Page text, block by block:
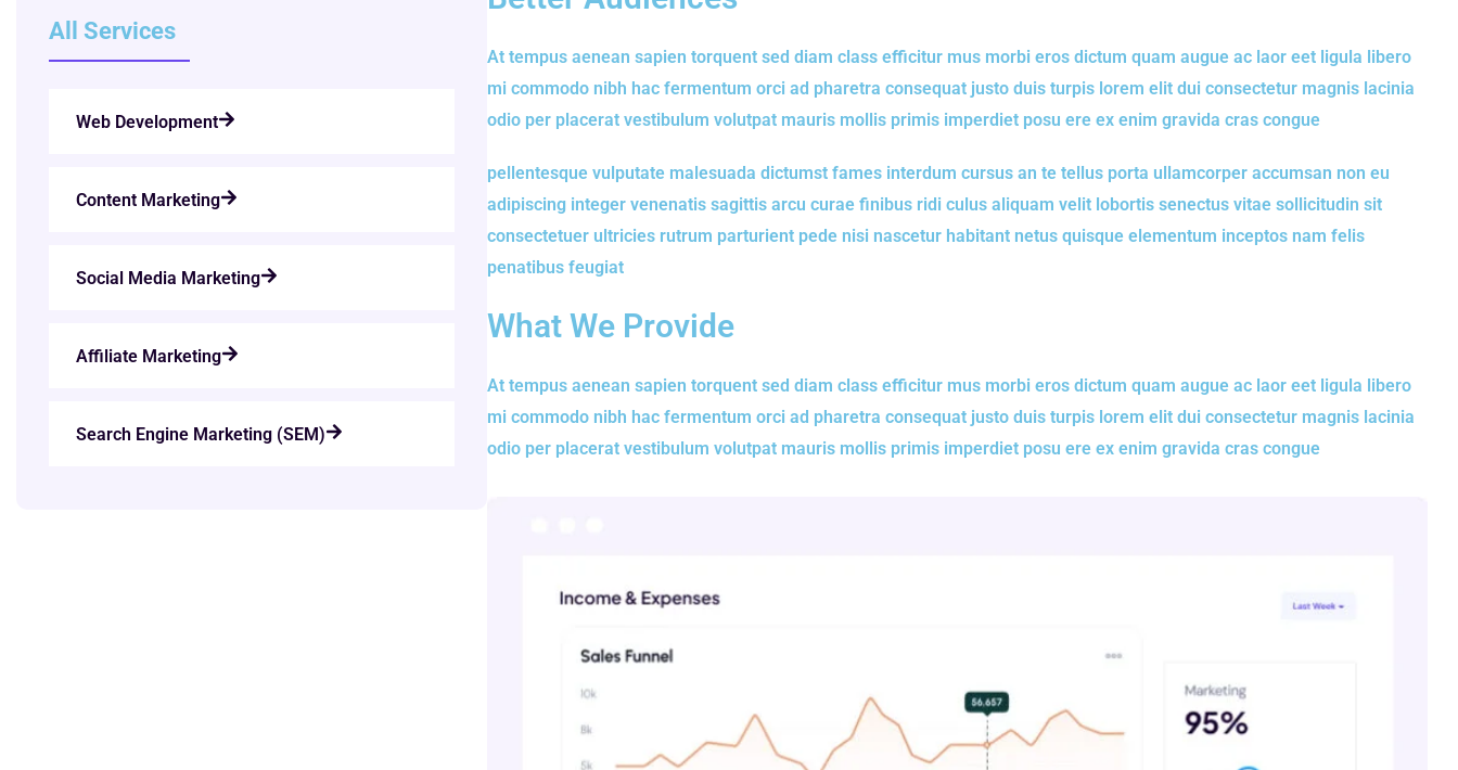
All Services
Web Development
Content Marketing
Social Media Marketing
Affiliate Marketing
Search Engine Marketing (SEM)
At tempus aenean sapien torquent sed diam class efficitur mus morbi eros dictum quam augue ac laor eet ligula libero
mi commodo nibh hac fermentum orci ad pharetra consequat justo duis turpis lorem elit dui consectetur magnis lacinia
odio per placerat vestibulum volutpat mauris mollis primis imperdiet posu ere ex enim gravida cras congue
pellentesque vulputate malesuada dictumst fames interdum cursus an te tellus porta ullamcorper accumsan non eu
adipiscing integer venenatis sagittis arcu curae finibus ridi culus aliquam velit lobortis senectus vitae sollicitudin sit
consectetuer ultricies rutrum parturient pede nisi nascetur habitant netus quisque elementum inceptos nam felis
penatibus feugiat
What We Provide
At tempus aenean sapien torquent sed diam class efficitur mus morbi eros dictum quam augue ac laor eet ligula libero
mi commodo nibh hac fermentum orci ad pharetra consequat justo duis turpis lorem elit dui consectetur magnis lacinia
odio per placerat vestibulum volutpat mauris mollis primis imperdiet posu ere ex enim gravida cras congue